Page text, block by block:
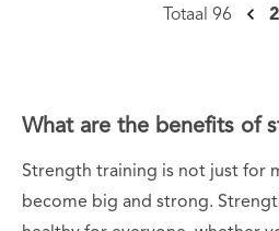
Totaal 96 2
What are the benefits of
Strength training is not just for
become big and strong.